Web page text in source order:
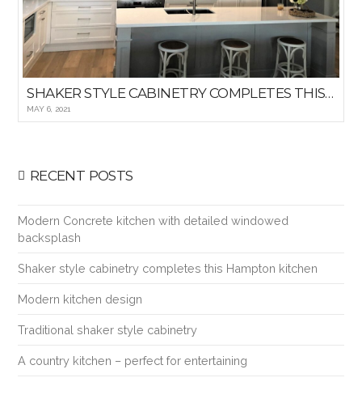
SHAKER STYLE CABINETRY COMPLETES THIS HAMPTON KITCHEN
MAY 6, 2021
RECENT POSTS
Modern Concrete kitchen with detailed windowed
backsplash
Shaker style cabinetry completes this Hampton kitchen
Modern kitchen design
Traditional shaker style cabinetry
A country kitchen – perfect for entertaining